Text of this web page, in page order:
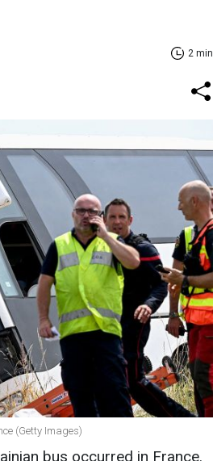
2 min
(Getty Images)
bus occurred in France.